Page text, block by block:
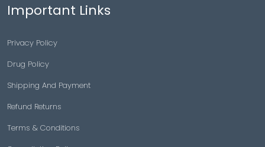
Important Links
Privacy Policy
Drug Policy
Shipping And Payment
Refund Returns
Terms & Conditions